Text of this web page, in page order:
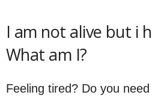
I am not alive but i
What am I?
Feeling tired? Do you